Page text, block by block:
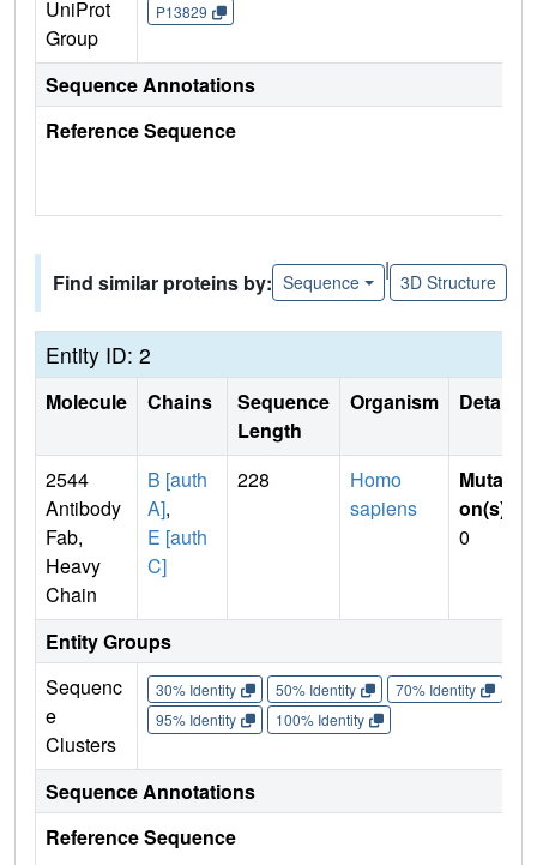
UniProt
Group
P13829
Sequence Annotations
Reference Sequence
Find similar proteins by: Sequence
|
3D Structure
Entity ID: 2
Molecule Chains
Sequence
Length
Organism Details
2544
Antibody
Fab,
Heavy
Chain
B [auth
A],
E [auth
C]
228
Homo
sapiens
Mutati
on(s)
0
Entity Groups
Sequenc
e
Clusters
30% Identity 50% Identity 70% Identity
95% Identity
100% Identity
Sequence Annotations
Reference Sequence